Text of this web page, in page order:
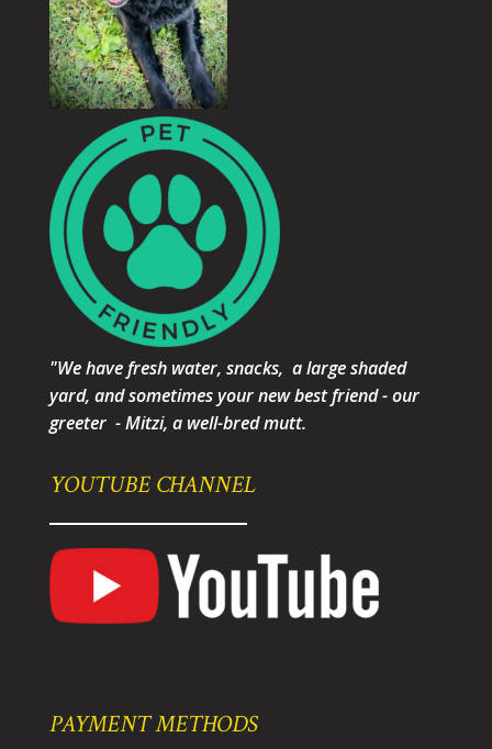
"We have fresh water, snacks, a large shaded
yard, and sometimes your new best friend - our
greeter - Mitzi, a well-bred mutt.
YOUTUBE CHANNEL
PAYMENT METHODS